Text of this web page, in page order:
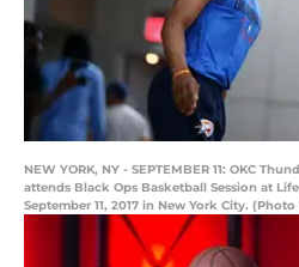
NEW YORK, NY - SEPTEMBER 11: OKC
attends Black Ops Basketball Session at
September 11, 2017 in New York City.